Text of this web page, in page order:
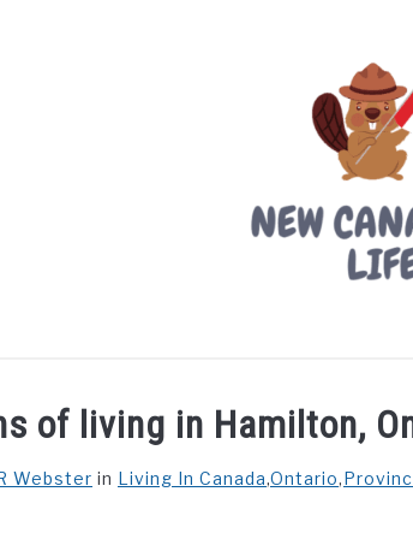
SCORE LIVING IN CANADA
of living in Hamilton,
Webster in Living In Canada,Ontario,